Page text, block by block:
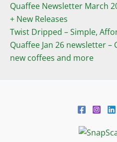
Quaffee Newsletter March
+ New Releases
Twist Dripped – Simple,
Quaffee Jan 26 newsletter
new coffees and more